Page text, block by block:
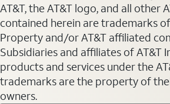
AT&T, the AT&T logo, and all other
contained herein are trademarks
Property and/or AT&T affiliated
Subsidiaries and affiliates of AT&T
products and services under the
trademarks are the property of
owners.